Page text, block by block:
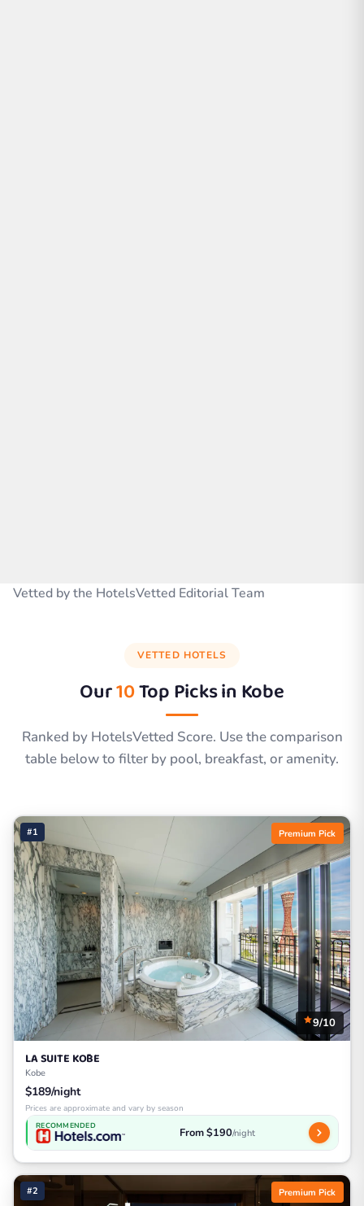
Vetted by the HotelsVetted Editorial Team
VETTED HOTELS
Our10Top Picks in Kobe
Ranked by HotelsVetted Score. Use the comparison
table below to filter by pool, breakfast, or amenity.
#1 Premium Pick
9/10
LA SUITE KŌBE
Kobe
$189/night
Prices are approximate and vary by season
RECOMMENDED From $190/night
#2 Premium Pick